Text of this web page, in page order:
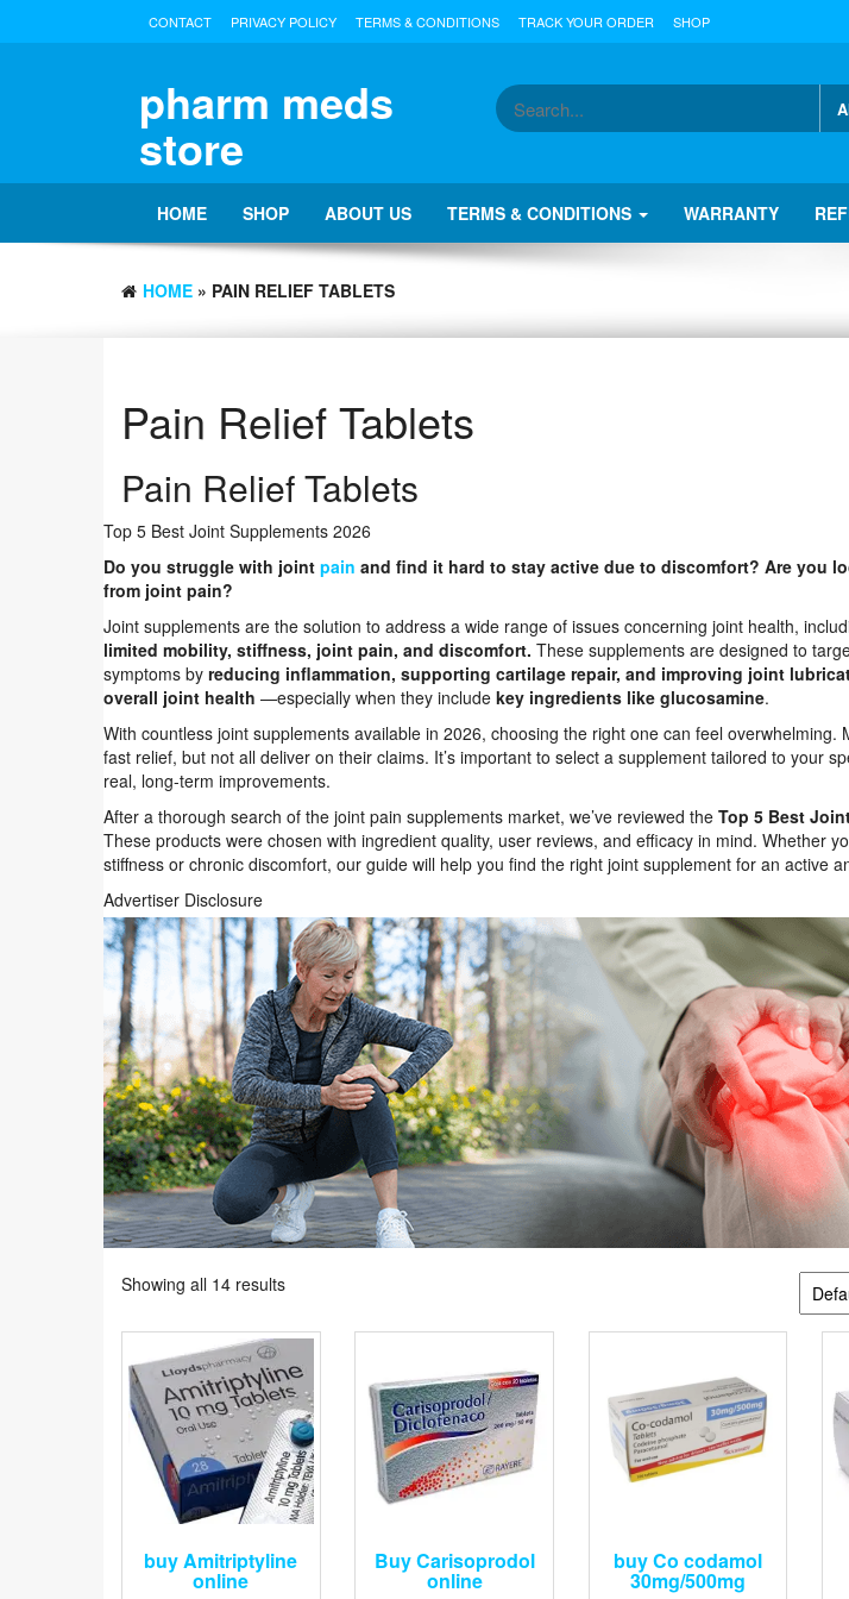
CONTACT PRIVACY POLICY TERMS & CONDITIONS TRACK YOUR ORDER SHOP
pharm meds
store
HOME SHOP ABOUT US TERMS & CONDITIONS WARRANTY
HOME » PAIN RELIEF TABLETS
Pain Relief Tablets
Pain Relief Tablets
Top 5 Best Joint Supplements 2026
Do you struggle with joint pain and find it hard to stay active due to discomfort? Are you
from joint pain?
Joint supplements are the solution to address a wide range of issues concerning joint health,
limited mobility, stiffness, joint pain, and discomfort. These supplements are designed to
symptoms by reducing inflammation, supporting cartilage repair, and improving joint
overall joint health —especially when they include key ingredients like glucosamine.
With countless joint supplements available in 2026, choosing the right one can feel overwhelming.
fast relief, but not all deliver on their claims. It’s important to select a supplement tailored to your
real, long-term improvements.
After a thorough search of the joint pain supplements market, we’ve reviewed the Top 5 Best
These products were chosen with ingredient quality, user reviews, and efficacy in mind. Whether
stiffness or chronic discomfort, our guide will help you find the right joint supplement for an active
Advertiser Disclosure
Showing all 14 results
buy Amitriptyline
online
Buy Carisoprodol
online
buy Co codamol
30mg/500mg